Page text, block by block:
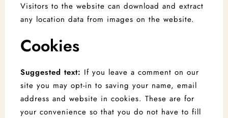
Visitors to the website can download and extract
any location data from images on the website.
Cookies
Suggested text: If you leave a comment on our
site you may opt-in to saving your name, email
address and website in cookies. These are for
your convenience so that you do not have to fill